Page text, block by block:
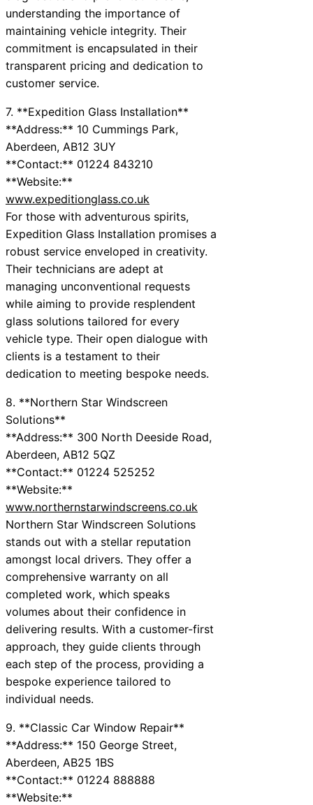
understanding the importance of
maintaining vehicle integrity. Their
commitment is encapsulated in their
transparent pricing and dedication to
customer service.
7. **Expedition Glass Installation**
**Address:** 10 Cummings Park,
Aberdeen, AB12 3UY
**Contact:** 01224 843210
**Website:**
www.expeditionglass.co.uk
For those with adventurous spirits,
Expedition Glass Installation promises a
robust service enveloped in creativity.
Their technicians are adept at
managing unconventional requests
while aiming to provide resplendent
glass solutions tailored for every
vehicle type. Their open dialogue with
clients is a testament to their
dedication to meeting bespoke needs.
8. **Northern Star Windscreen
Solutions**
**Address:** 300 North Deeside Road,
Aberdeen, AB12 5QZ
**Contact:** 01224 525252
**Website:**
www.northernstarwindscreens.co.uk
Northern Star Windscreen Solutions
stands out with a stellar reputation
amongst local drivers. They offer a
comprehensive warranty on all
completed work, which speaks
volumes about their confidence in
delivering results. With a customer-first
approach, they guide clients through
each step of the process, providing a
bespoke experience tailored to
individual needs.
9. **Classic Car Window Repair**
**Address:** 150 George Street,
Aberdeen, AB25 1BS
**Contact:** 01224 888888
**Website:**